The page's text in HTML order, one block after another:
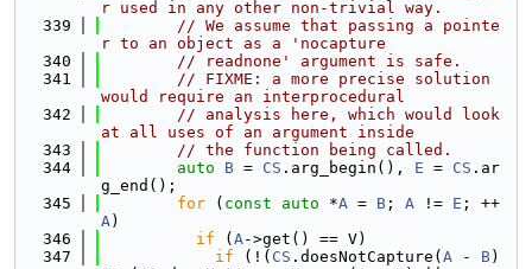
r used in any other non-trivial way.
  339
// We assume that passing a pointe
r to an object as a 'nocapture
  340
// readnone' argument is safe.
  341
// FIXME: a more precise solution
would require an interprocedural
  342
// analysis here, which would look
at all uses of an argument inside
  343
// the function being called.
  344
auto B = CS .arg_begin(), E = CS .ar
g_end();
  345
for ( const auto *A = B ; A != E ; ++
A)
  346
if ( A->get() == V)
  347
if (!( CS .doesNotCapture( A - B)